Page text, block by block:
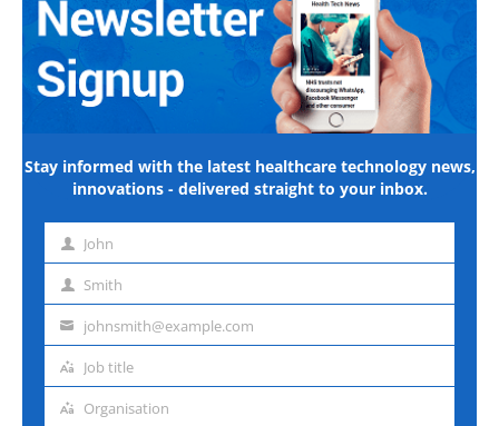
Stay informed with the latest healthcare technology news,
innovations - delivered straight to your inbox.
First John
Last Smith
Emailjohnsmith@example.com
Job
Job title
Organisation
Organisation